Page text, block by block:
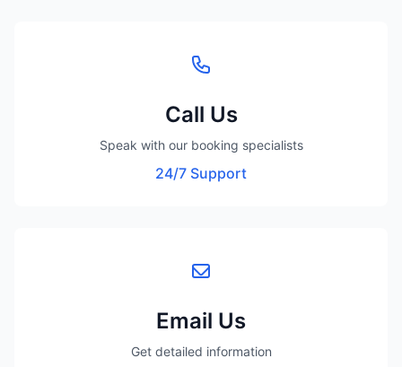
Call Us
Speak with our booking specialists
24/7 Support
Email Us
Get detailed information